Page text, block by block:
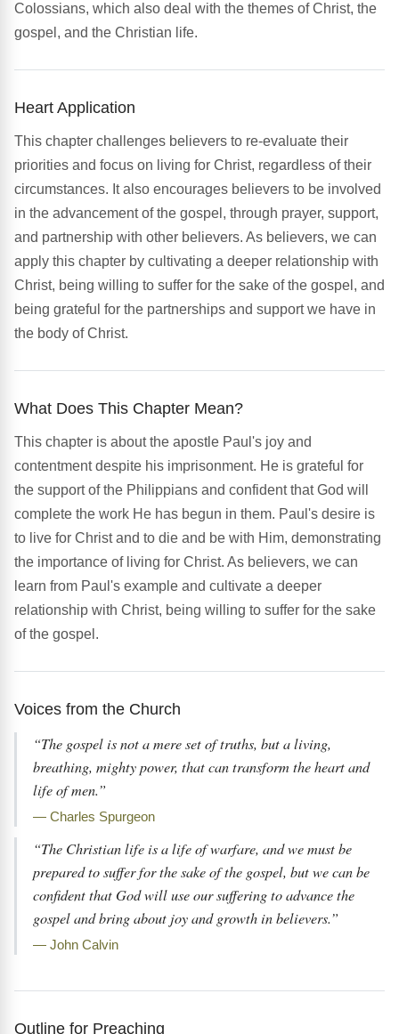
Colossians, which also deal with the themes of Christ, the
gospel, and the Christian life.
Heart Application
This chapter challenges believers to re-evaluate their
priorities and focus on living for Christ, regardless of their
circumstances. It also encourages believers to be involved
in the advancement of the gospel, through prayer, support,
and partnership with other believers. As believers, we can
apply this chapter by cultivating a deeper relationship with
Christ, being willing to suffer for the sake of the gospel, and
being grateful for the partnerships and support we have in
the body of Christ.
What Does This Chapter Mean?
This chapter is about the apostle Paul's joy and
contentment despite his imprisonment. He is grateful for
the support of the Philippians and confident that God will
complete the work He has begun in them. Paul's desire is
to live for Christ and to die and be with Him, demonstrating
the importance of living for Christ. As believers, we can
learn from Paul's example and cultivate a deeper
relationship with Christ, being willing to suffer for the sake
of the gospel.
Voices from the Church
“The gospel is not a mere set of truths, but a living,
breathing, mighty power, that can transform the heart and
life of men.”
— Charles Spurgeon
“The Christian life is a life of warfare, and we must be
prepared to suffer for the sake of the gospel, but we can be
confident that God will use our suffering to advance the
gospel and bring about joy and growth in believers.”
— John Calvin
Outline for Preaching